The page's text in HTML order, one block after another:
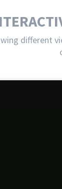
different